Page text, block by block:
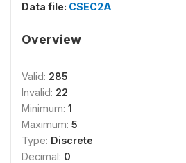
Data file: CSEC2A
Overview
Valid: 285
Invalid: 22
Minimum: 1
Maximum: 5
Type: Discrete
Decimal: 0